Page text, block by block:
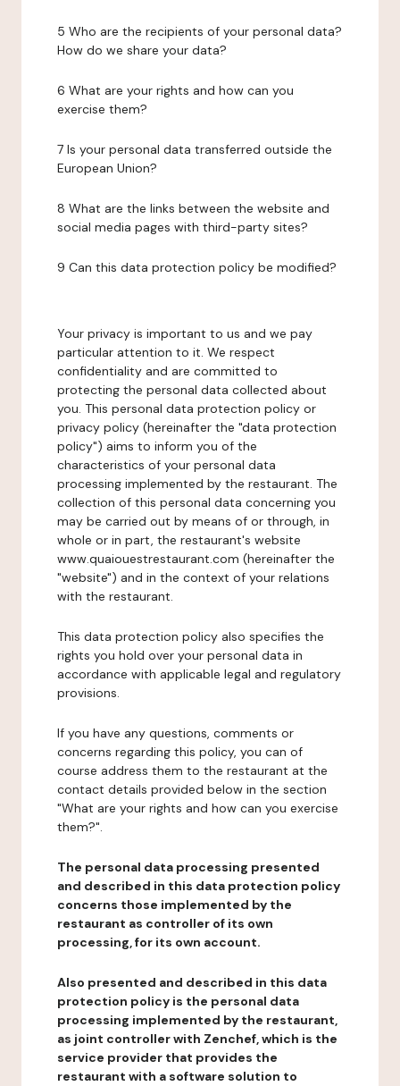
5 Who are the recipients of your personal data?
How do we share your data?
6 What are your rights and how can you
exercise them?
7 Is your personal data transferred outside the
European Union?
8 What are the links between the website and
social media pages with third-party sites?
9 Can this data protection policy be modified?
Your privacy is important to us and we pay
particular attention to it. We respect
confidentiality and are committed to
protecting the personal data collected about
you. This personal data protection policy or
privacy policy (hereinafter the "data protection
policy") aims to inform you of the
characteristics of your personal data
processing implemented by the restaurant. The
collection of this personal data concerning you
may be carried out by means of or through, in
whole or in part, the restaurant's website
www.quaiouestrestaurant.com (hereinafter the
"website") and in the context of your relations
with the restaurant.
This data protection policy also specifies the
rights you hold over your personal data in
accordance with applicable legal and regulatory
provisions.
If you have any questions, comments or
concerns regarding this policy, you can of
course address them to the restaurant at the
contact details provided below in the section
"What are your rights and how can you exercise
them?".
The personal data processing presented
and described in this data protection policy
concerns those implemented by the
restaurant as controller of its own
processing, for its own account.
Also presented and described in this data
protection policy is the personal data
processing implemented by the restaurant,
as joint controller with Zenchef, which is the
service provider that provides the
restaurant with a software solution to